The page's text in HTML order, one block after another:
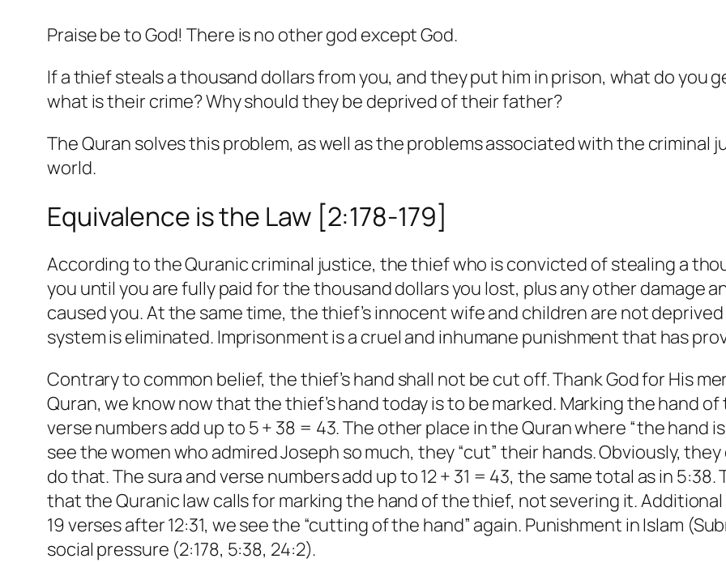
Praise be to God! There is no other god except God.
If a thief steals a thousand dollars from you, and they put him in prison, what do you
what is their crime? Why should they be deprived of their father?
The Quran solves this problem, as well as the problems associated with the criminal
world.
Equivalence is the Law [2:178-179]
According to the Quranic criminal justice, the thief who is convicted of stealing a
you until you are fully paid for the thousand dollars you lost, plus any other damage
caused you. At the same time, the thief’s innocent wife and children are not
system is eliminated. Imprisonment is a cruel and inhumane punishment that has
Contrary to common belief, the thief’s hand shall not be cut off. Thank God for His
Quran, we know now that the thief’s hand today is to be marked. Marking the hand
verse numbers add up to 5 + 38 = 43. The other place in the Quran where “the hand
see the women who admired Joseph so much, they “cut” their hands. Obviously,
do that. The sura and verse numbers add up to 12 + 31 = 43, the same total as in
that the Quranic law calls for marking the hand of the thief, not severing it.
19 verses after 12:31, we see the “cutting of the hand” again. Punishment in Islam
social pressure (2:178, 5:38, 24:2).